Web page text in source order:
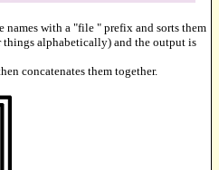
with a "file " prefix and sorts them
alphabetically) and the output is
concatenates them together.